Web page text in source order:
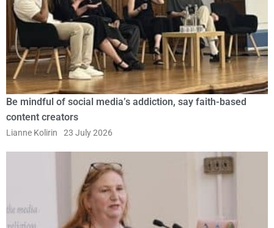
Be mindful of social media’s addiction, say faith-based
content creators
Lianne Kolirin 23 July 2026